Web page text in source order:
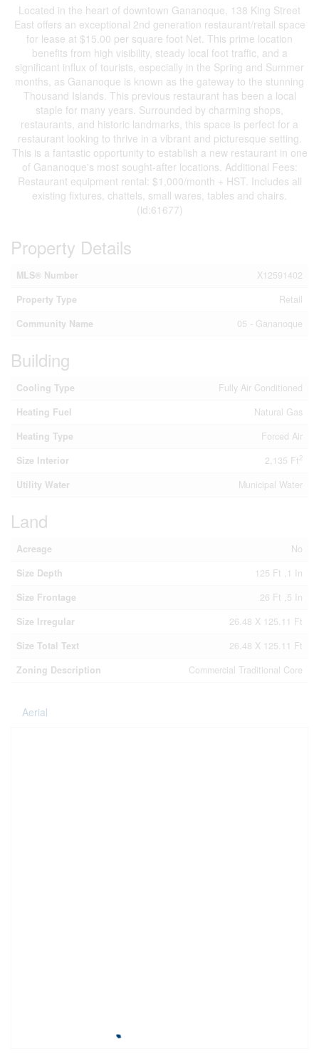
Located in the heart of downtown Gananoque, 138 King Street
East offers an exceptional 2nd generation restaurant/retail space
for lease at $15.00 per square foot Net. This prime location
benefits from high visibility, steady local foot traffic, and a
significant influx of tourists, especially in the Spring and Summer
months, as Gananoque is known as the gateway to the stunning
Thousand Islands. This previous restaurant has been a local
staple for many years. Surrounded by charming shops,
restaurants, and historic landmarks, this space is perfect for a
restaurant looking to thrive in a vibrant and picturesque setting.
This is a fantastic opportunity to establish a new restaurant in one
of Gananoque's most sought-after locations. Additional Fees:
Restaurant equipment rental: $1,000/month + HST. Includes all
existing fixtures, chattels, small wares, tables and chairs.
(id:61677)
Property Details
MLS® Number
X12591402
Property Type
Retail
Community Name
05 - Gananoque
Building
Cooling Type
Fully Air Conditioned
Heating Fuel
Natural Gas
Heating Type
Forced Air
Size Interior
2,135 Ft2
Utility Water Municipal Water
Land
Acreage
No
Size Depth
125 Ft ,1 In
Size Frontage
26 Ft ,5 In
Size Irregular
26.48 X 125.11 Ft
Size Total Text
26.48 X 125.11 Ft
Zoning Description
Commercial Traditional Core
Aerial